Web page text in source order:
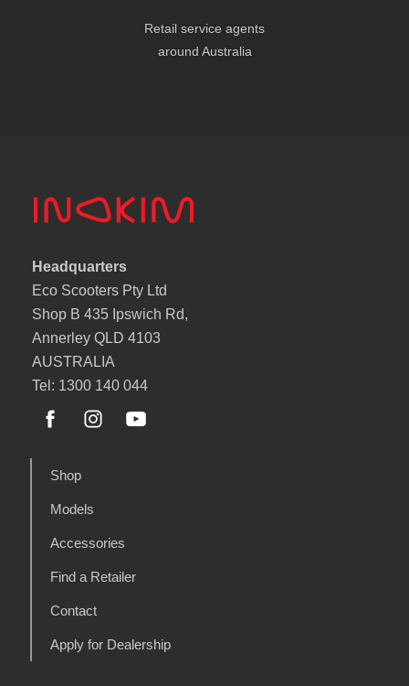
Retail service agents
around Australia
Headquarters
Eco Scooters Pty Ltd
Shop B 435 Ipswich Rd,
Annerley QLD 4103
AUSTRALIA
Tel: 1300 140 044
Shop
Models
Accessories
Find a Retailer
Contact
Apply for Dealership